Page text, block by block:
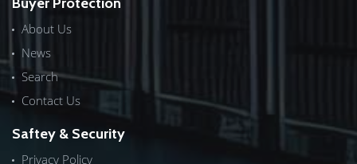
About Us
News
Search
Contact Us
Saftey & Security
Privacy Policy